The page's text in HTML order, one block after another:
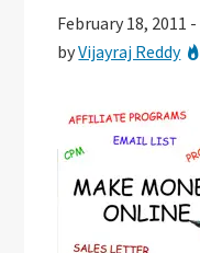
February 18, 2011 -
byVijayraj Reddy